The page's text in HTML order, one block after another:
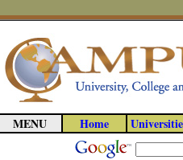
MENU Home